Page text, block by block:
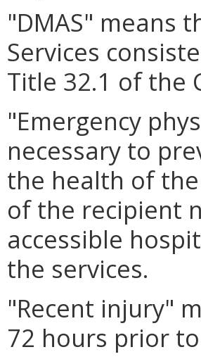
"DMAS" means
Services
Title 32.1 of the
"Emergency
necessary to
the health of
of the recipient
accessible
the services.
"Recent injury"
72 hours prior